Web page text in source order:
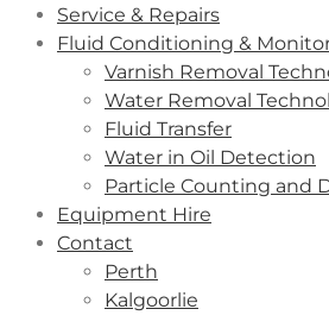
Service & Repairs
Fluid Conditioning &
Varnish Removal
Water Removal
Fluid Transfer
Water in Oil Detection
Particle Counting and
Equipment Hire
Contact
Perth
Kalgoorlie